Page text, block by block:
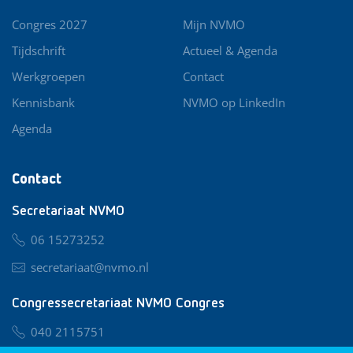
Contact
Secretariaat NVMO
06 15273252
secretariaat@nvmo.nl
Congressecretariaat NVMO Congres
040 2115751
Congres 2027
Tijdschrift
Werkgroepen
Kennisbank
Agenda
Mijn NVMO
Actueel & Agenda
Contact
NVMO op LinkedIn